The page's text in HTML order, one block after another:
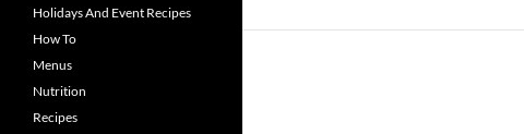
Holidays And Event Recipes
How To
Menus
Nutrition
Recipes